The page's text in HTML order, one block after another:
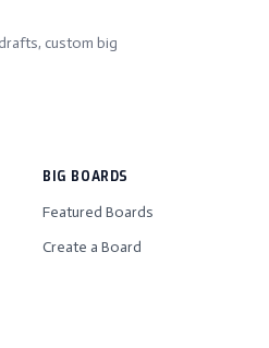
custom big
BIG BOARDS
Featured Boards
Create a Board